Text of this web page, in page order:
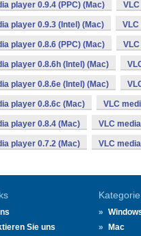
player 0.9.4 (PPC) (Mac)
player 0.9.3 (Intel) (Mac) VLC
player 0.8.6 (PPC) (Mac)
player 0.8.6h (Intel) (Mac)
player 0.8.6e (Intel) (Mac)
player 0.8.6c (Mac) VLC
player 0.8.4 (Mac) VLC
player 0.7.2 (Mac) VLC
Sie uns
Kategorie
Mac